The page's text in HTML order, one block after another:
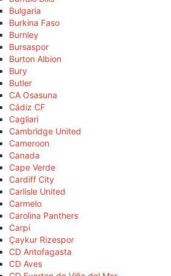
Bulgaria
Burkina Faso
Burnley
Bursaspor
Burton Albion
Bury
Butler
CA Osasuna
Cádiz CF
Cagliari
Cambridge United
Cameroon
Canada
Cape Verde
Cardiff City
Carlisle United
Carmelo
Carolina Panthers
Carpi
Çaykur Rizespor
CD Antofagasta
CD Aves